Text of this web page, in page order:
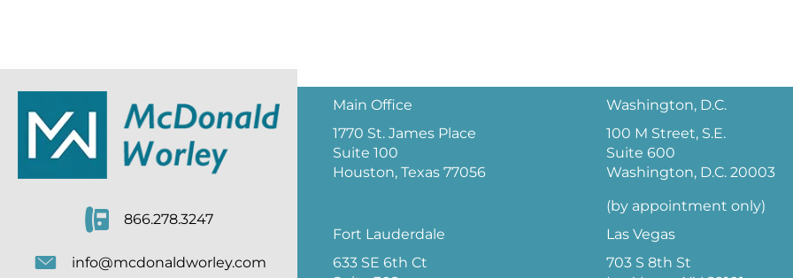
866.278.3247
info@mcdonaldworley.com
Main Office
1770 St. James Place
Suite 100
Houston, Texas 77056
Washington, D.C.
100 M Street, S.E.
Suite 600
Washington, D.C. 20003
(by appointment only)
Fort Lauderdale
633 SE 6th Ct
Las Vegas
703 S 8th St